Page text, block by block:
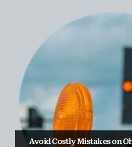
Avoid Costly Mistakes on
Truax Law Group
D’Attoma to the
Truax Law Group Earns 2nd